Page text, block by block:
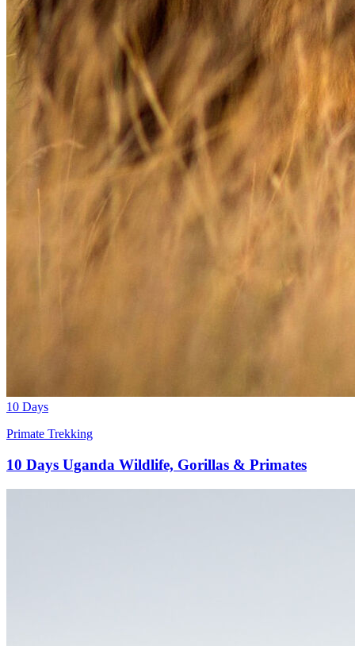
10 Days
Primate Trekking
10 Days Uganda Wildlife, Gorillas & Primates